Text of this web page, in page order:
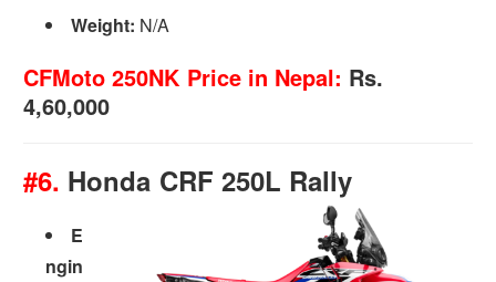
Weight: N/A
CFMoto 250NK Price in Nepal: Rs.
4,60,000
#6. Honda CRF 250L Rally
E
ngin